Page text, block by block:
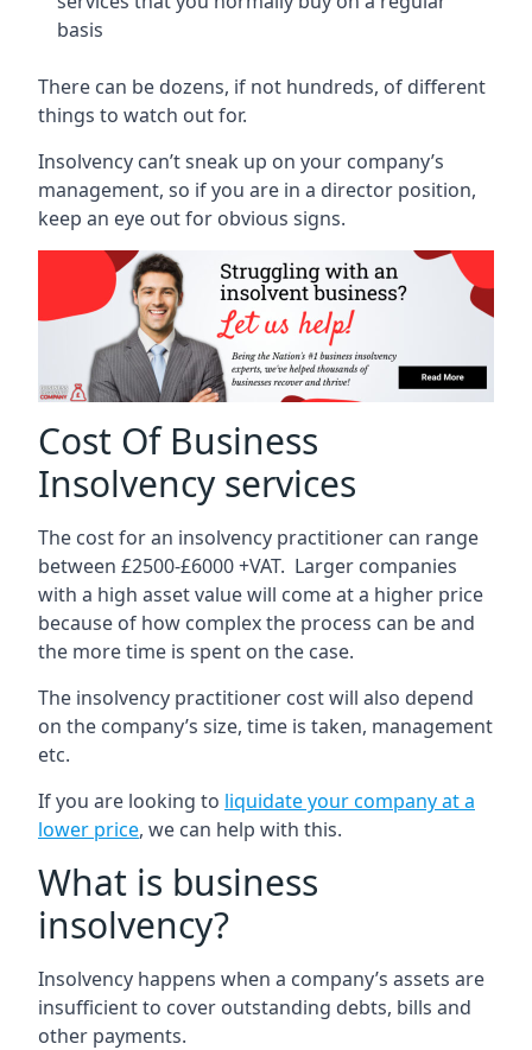
basis
There can be dozens, if not hundreds, of different
things to watch out for.
Insolvency can’t sneak up on your company’s
management, so if you are in a director position,
keep an eye out for obvious signs.
Cost Of Business
Insolvency services
The cost for an insolvency practitioner can range
between £2500-£6000 +VAT. Larger companies
with a high asset value will come at a higher price
because of how complex the process can be and
the more time is spent on the case.
The insolvency practitioner cost will also depend
on the company’s size, time is taken, management
etc.
If you are looking to liquidate your company at a
lower price, we can help with this.
What is business
insolvency?
Insolvency happens when a company’s assets are
insufficient to cover outstanding debts, bills and
other payments.